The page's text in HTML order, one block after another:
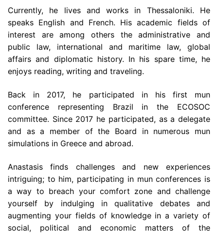
Currently, he lives and works in Thessaloniki. He
speaks English and French. His academic fields of
interest areamong others the administrative and
public law, international and maritime law, global
affairs and diplomatic history. In his spare time, he
enjoys reading, writing and traveling.
Back in 2017, he participated in his first mun
conference representing Brazil in the ECOSOC
committee. Since 2017 he participated, as a delegate
and as a member ofthe Board in numerous mun
simulations in Greece and abroad.
Anastasis finds challenges and new experiences
intriguing; to him, participating in mun conferences is
a way to breach your comfort zone and challenge
yourself by indulging inqualitative debates and
augmenting your fields of knowledge in a variety of
social, political and economic matters of the